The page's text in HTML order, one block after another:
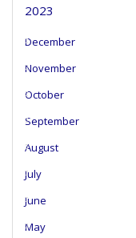
2023
December
November
October
September
August
July
June
May